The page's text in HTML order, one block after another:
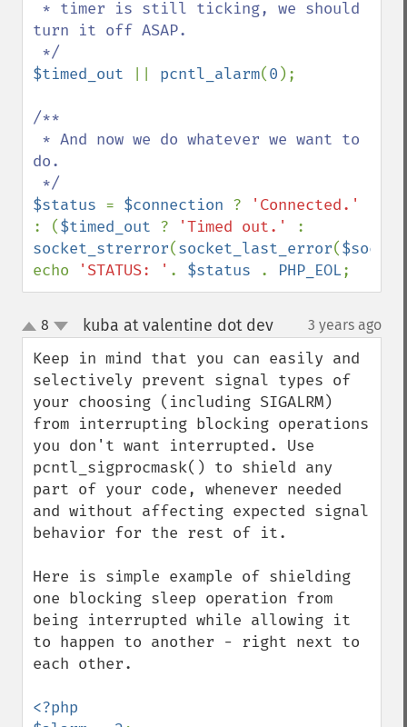
turn it off ASAP.
$timed_out
pcntl_alarm(0 );
/**
do.
$status = $connection ?
: ($timed_out ? 'Timed out.'
socket_strerror(socket_last_error($socket
echo
'STATUS: ' . $status . PHP_EOL;
up
down
8 kuba at valentine dot dev¶ 3 years ago
Keep in mind that you can easily and
selectively prevent signal types of
your choosing (including SIGALRM)
from interrupting blocking operations
you don't want interrupted. Use
pcntl_sigprocmask() to shield any
part of your code, whenever needed
and without affecting expected signal
behavior for the rest of it.
Here is simple example of shielding
one blocking sleep operation from
being interrupted while allowing it
to happen to another - right next to
each other.
<?php